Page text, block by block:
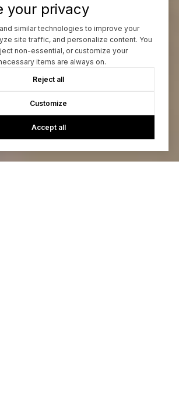
your privacy
similar technologies to improve your
site traffic, and personalize content. You
non-essential, or customize your
items are always on.
Reject all
Customize
Accept all